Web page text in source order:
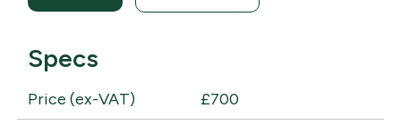
Specs
Price (ex-VAT)
£700